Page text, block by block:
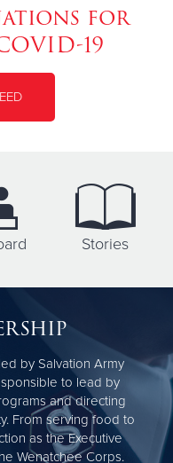
for
19
Stories
by Salvation Army
to lead by
and directing
From serving food to
as the Executive
Wenatchee Corps.